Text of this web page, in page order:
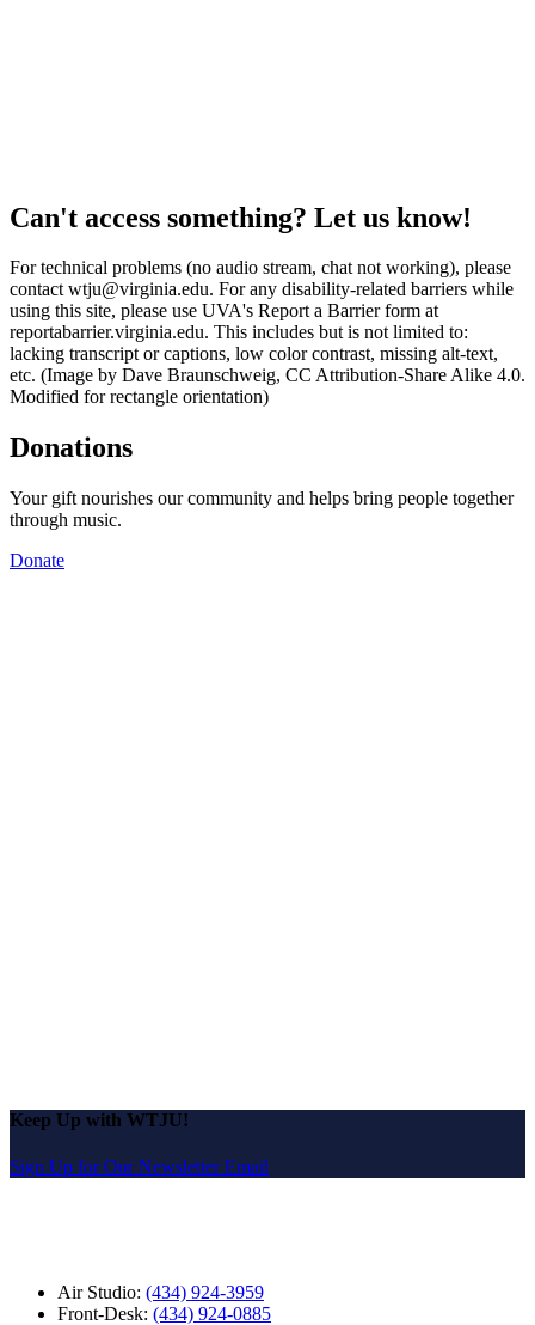
Can't access something? Let us know!
For technical problems (no audio stream, chat not working), please
contact wtju@virginia.edu. For any disability-related barriers while
using this site, please use UVA's Report a Barrier form at
reportabarrier.virginia.edu. This includes but is not limited to:
lacking transcript or captions, low color contrast, missing alt-text,
etc. (Image by Dave Braunschweig, CC Attribution-Share Alike 4.0.
Modified for rectangle orientation)
Donations
Your gift nourishes our community and helps bring people together
through music.
Donate
Keep Up with WTJU!
Sign Up for Our Newsletter Email
Air Studio: (434) 924-3959
Front-Desk: (434) 924-0885